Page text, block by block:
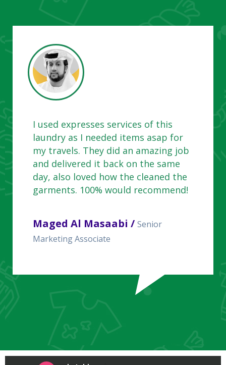
I used expresses services of this
laundry as I needed items asap for
my travels. They did an amazing job
and delivered it back on the same
day, also loved how the cleaned the
garments. 100% would recommend!
Maged Al Masaabi / Senior
Marketing Associate